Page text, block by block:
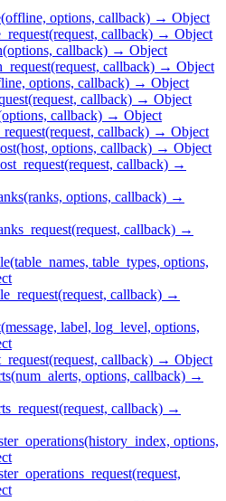
options, callback) → Object
callback) → Object
callback) → Object
callback) → Object
options, callback) → Object
callback) → Object
callback) → Object
callback) → Object
options, callback) → Object
callback) →
options, callback) →
callback) →
table_types, options,
callback) →
label, log_level, options,
callback) → Object
options, callback) →
callback) →
options,